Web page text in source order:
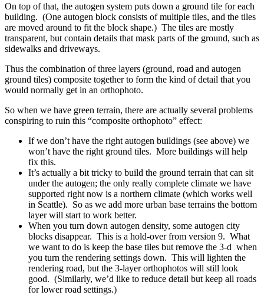
On top of that, the autogen system puts down a ground tile for each
building. (One autogen block consists of multiple tiles, and the tiles
are moved around to fit the block shape.) The tiles are mostly
transparent, but contain details that mask parts of the ground, such as
sidewalks and driveways.
Thus the combination of three layers (ground, road and autogen
ground tiles) composite together to form the kind of detail that you
would normally get in an orthophoto.
So when we have green terrain, there are actually several problems
conspiring to ruin this “composite orthophoto” effect:
If we don’t have the right autogen buildings (see above) we
won’t have the right ground tiles. More buildings will help
fix this.
It’s actually a bit tricky to build the ground terrain that can sit
under the autogen; the only really complete climate we have
supported right now is a northern climate (which works well
in Seattle). So as we add more urban base terrains the bottom
layer will start to work better.
When you turn down autogen density, some autogen city
blocks disappear. This is a hold-over from version 9. What
we want to do is keep the base tiles but remove the 3-d when
you turn the rendering settings down. This will lighten the
rendering road, but the 3-layer orthophotos will still look
good. (Similarly, we’d like to reduce detail but keep all roads
for lower road settings.)